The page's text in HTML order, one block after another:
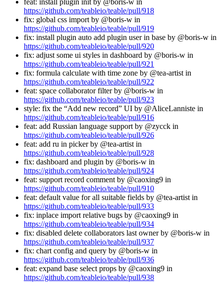
feat: install plugin init by @boris-w in
https://github.com/teableio/teable/pull/918
fix: global css import by @boris-w in
https://github.com/teableio/teable/pull/919
fix: install plugin auto add plugin user in base by @boris-w in
https://github.com/teableio/teable/pull/920
fix: adjust some ui styles in dashboard by @boris-w in
https://github.com/teableio/teable/pull/921
fix: formula calculate with time zone by @tea-artist in
https://github.com/teableio/teable/pull/922
feat: space collaborator filter by @boris-w in
https://github.com/teableio/teable/pull/923
style: fix the “Add new record” UI by @AliceLanniste in
https://github.com/teableio/teable/pull/916
feat: add Russian language support by @zycck in
https://github.com/teableio/teable/pull/926
feat: add ru in picker by @tea-artist in
https://github.com/teableio/teable/pull/928
fix: dashboard and plugin by @boris-w in
https://github.com/teableio/teable/pull/924
feat: support record comment by @caoxing9 in
https://github.com/teableio/teable/pull/910
feat: default value for all suitable fields by @tea-artist in
https://github.com/teableio/teable/pull/933
fix: inplace import relative bugs by @caoxing9 in
https://github.com/teableio/teable/pull/934
fix: disabled delete collaborators last owner by @boris-w in
https://github.com/teableio/teable/pull/937
fix: chart config and query by @boris-w in
https://github.com/teableio/teable/pull/936
feat: expand base select props by @caoxing9 in
https://github.com/teableio/teable/pull/938